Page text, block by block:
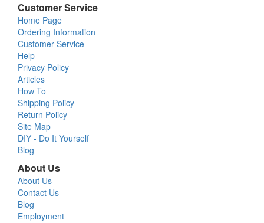
Customer Service
Home Page
Ordering Information
Customer Service
Help
Privacy Policy
Articles
How To
Shipping Policy
Return Policy
Site Map
DIY - Do It Yourself
Blog
About Us
About Us
Contact Us
Blog
Employment